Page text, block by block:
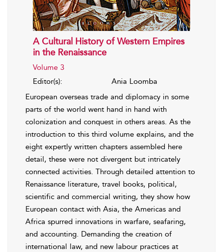
A Cultural History of Western Empires
in the Renaissance
Volume 3
Editor(s):
Ania Loomba
European overseas trade and diplomacy in some
parts of the world went hand in hand with
colonization and conquest in others areas. As the
introduction to this third volume explains, and the
eight expertly written chapters assembled here
detail, these were not divergent but intricately
connected activities. Through detailed attention to
Renaissance literature, travel books, political,
scientific and commercial writing, they show how
European contact with Asia, the Americas and
Africa spurred innovations in warfare, seafaring,
and accounting. Demanding the creation of
international law, and new labour practices at